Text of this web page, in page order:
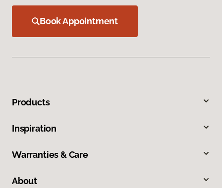
Book Appointment
Products
Inspiration
Warranties & Care
About